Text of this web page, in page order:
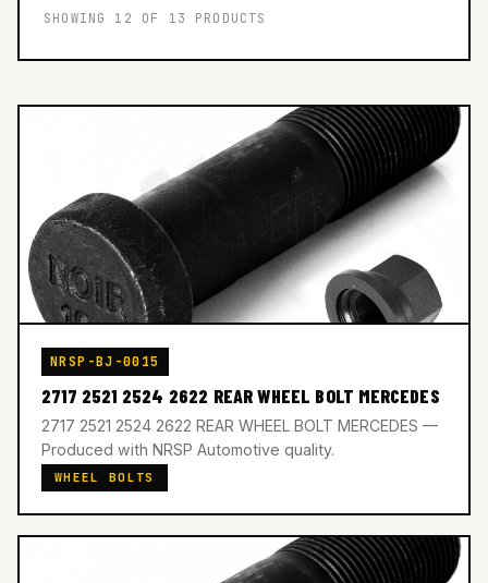
SHOWING 12 OF 13 PRODUCTS
NRSP-BJ-0015
2717 2521 2524 2622 REAR WHEEL BOLT MERCEDES
2717 2521 2524 2622 REAR WHEEL BOLT MERCEDES —
Produced with NRSP Automotive quality.
WHEEL BOLTS